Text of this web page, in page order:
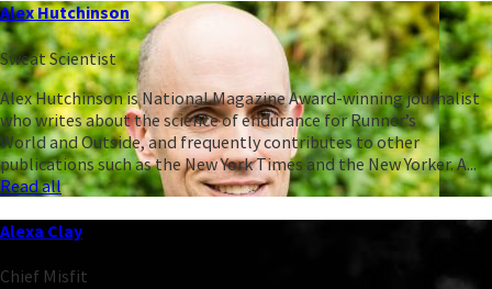
Alex Hutchinson
Sweat Scientist
Alex Hutchinson is National Magazine Award-winning journalist
who writes about the science of endurance for Runner’s
World and Outside, and frequently contributes to other
publications such as the New York Times and the New Yorker. A...
Read all
Alexa Clay
Chief Misfit